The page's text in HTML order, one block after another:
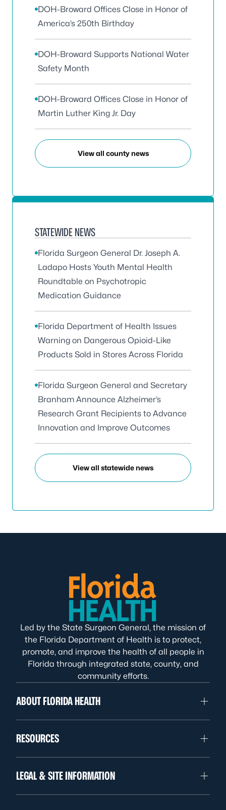
DOH-Broward Offices Close in Honor of
America’s 250th Birthday
DOH-Broward Supports National Water
Safety Month
DOH-Broward Offices Close in Honor of
Martin Luther King Jr. Day
View all county news
STATEWIDE NEWS
Florida Surgeon General Dr. Joseph A.
Ladapo Hosts Youth Mental Health
Roundtable on Psychotropic
Medication Guidance
Florida Department of Health Issues
Warning on Dangerous Opioid-Like
Products Sold in Stores Across Florida
Florida Surgeon General and Secretary
Branham Announce Alzheimer’s
Research Grant Recipients to Advance
Innovation and Improve Outcomes
View all statewide news
Led by the State Surgeon General, the mission of
the Florida Department of Health is to protect,
promote, and improve the health of all people in
Florida through integrated state, county, and
community efforts.
ABOUT FLORIDA HEALTH
RESOURCES
LEGAL & SITE INFORMATION